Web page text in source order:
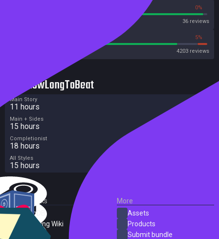
0%
36 reviews
5%
4203 reviews
HowLongToBeat
Main Story
11 hours
Main + Sides
15 hours
Completionist
18 hours
All Styles
15 hours
External Links
SteamDB
PC Gaming Wiki
More
Assets
Products
Submit bundle